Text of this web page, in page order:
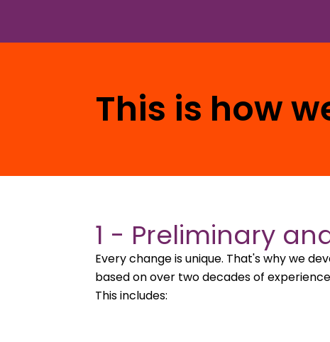
This is how
1 - Preliminary
Every change is unique. That's why we
based on over two decades of
This includes: